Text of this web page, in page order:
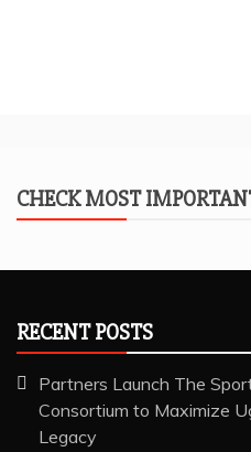
CHECK MOST
RECENT POSTS
Partners Launch The
Consortium to Maximize
Legacy